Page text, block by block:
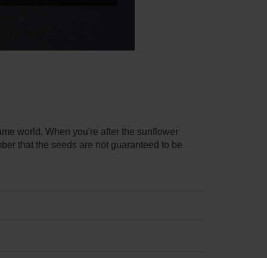
world. When you're after the sunflower
that the seeds are not guaranteed to be